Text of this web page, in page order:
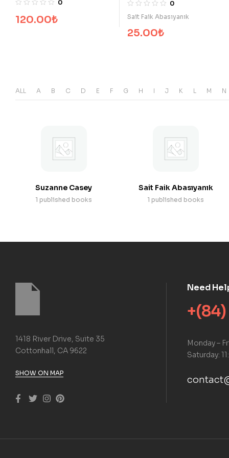
Sait Faik Abasıyanık
ALL A B C D E F G H I J K L M N
Suzanne Casey
1 published books
Sait Faik Abasıyanık
1 published books
1418 River Drive, Suite 35
Cottonhall, CA 9622
SHOW ON MAP
Need
Monday –
Saturday: